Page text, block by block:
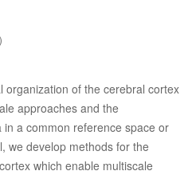
organization of the cerebral cortex
approaches and the
a common reference space or
we develop methods for the
which enable multiscale